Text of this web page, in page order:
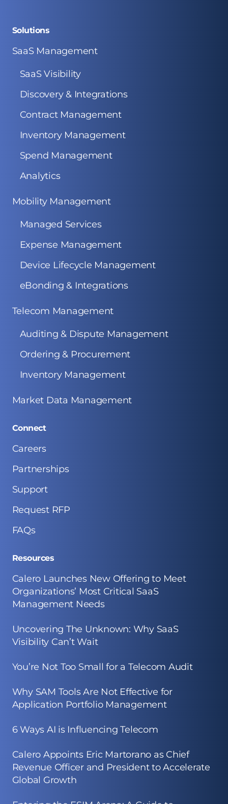
Solutions
SaaS Management
SaaS Visibility
Discovery & Integrations
Contract Management
Inventory Management
Spend Management
Analytics
Mobility Management
Managed Services
Expense Management
Device Lifecycle Management
eBonding & Integrations
Telecom Management
Auditing & Dispute Management
Ordering & Procurement
Inventory Management
Market Data Management
Connect
Careers
Partnerships
Support
Request RFP
FAQs
Resources
Calero Launches New Offering to Meet
Organizations’ Most Critical SaaS
Management Needs
Uncovering The Unknown: Why SaaS
Visibility Can’t Wait
You’re Not Too Small for a Telecom Audit
Why SAM Tools Are Not Effective for
Application Portfolio Management
6 Ways AI is Influencing Telecom
Calero Appoints Eric Martorano as Chief
Revenue Officer and President to Accelerate
Global Growth